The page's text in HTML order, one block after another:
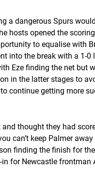
a dangerous Spurs
hosts opened the
to equalise with
into the break with a 1-0
Eze finding the net but
in the latter stages to
continue getting more
thought they had
can’t keep Palmer
finding the finish for
for Newcastle frontman